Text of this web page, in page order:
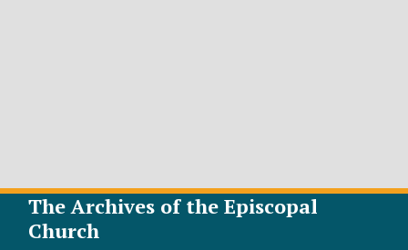
The Archives of the Episcopal
Church